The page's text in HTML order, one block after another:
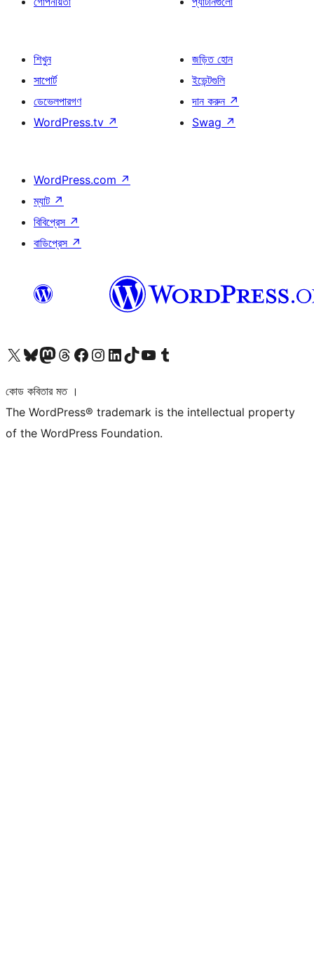
শিখুন
সাপোর্ট
ডেভেলপারগণ
WordPress.tv ↗
জড়িত হোন
ইভেন্টগুলি
দান করুন ↗
Swag ↗
WordPress.com ↗
ম্যাট ↗
বিবিপ্রেস ↗
বাডিপ্রেস ↗
আমাদের X (আগের টুইটার) অ্যাকাউন্টে যানআমাদের Bluesky অ্যাকাউন্টটি দেখুনআমাদের মাস্টোডন অ্যাকাউন্টটি দেখুনআমাদের থ্রেডস অ্যাকাউন্টটি দেখুনআমাদের ফেসবুক পেজ দেখুনআমাদের ইন্সটাগ্রাম অ্যাকাউন্ট দেখুনআমাদের লিঙ্কডইন অ্যাকাউন্টে যানআমাদের TikTok অ্যাকাউন্টটি দেখুনআমাদের ইউটিউব চ্যানেলে যান আমাদের টাম্বলার অ্যাকাউন্ট দেখুন
কোড কবিতার মত ।
The WordPress® trademark is the intellectual property
of the WordPress Foundation.